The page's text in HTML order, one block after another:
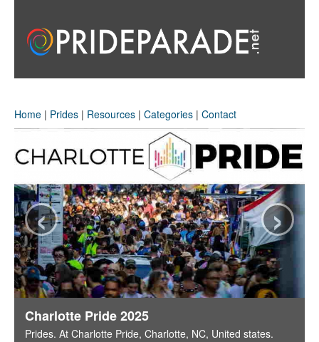
Home | Prides | Resources | Categories | Contact
Charlotte Pride 2025
Prides. At Charlotte Pride, Charlotte, NC, United states.
‹ ›